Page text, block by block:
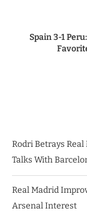
Spain 3-1
Rodri Betrays
Talks With
Real Madrid
Arsenal Interest